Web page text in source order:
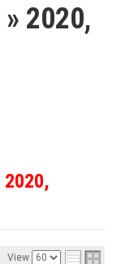
» 2020,
2020,
View